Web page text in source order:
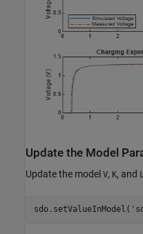
Update the Model
Update the model V, K, and
sdo.setValueInModel(